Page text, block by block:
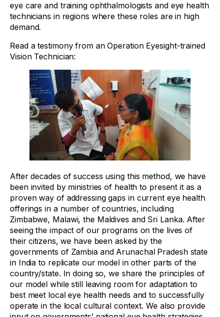
eye care and training ophthalmologists and eye health
technicians in regions where these roles are in high
demand.
Read a testimony from an Operation Eyesight-trained
Vision Technician:
After decades of success using this method, we have
been invited by ministries of health to present it as a
proven way of addressing gaps in current eye health
offerings in a number of countries, including
Zimbabwe, Malawi, the Maldives and Sri Lanka. After
seeing the impact of our programs on the lives of
their citizens, we have been asked by the
governments of Zambia and Arunachal Pradesh state
in India to replicate our model in other parts of the
country/state. In doing so, we share the principles of
our model while still leaving room for adaptation to
best meet local eye health needs and to successfully
operate in the local cultural context. We also provide